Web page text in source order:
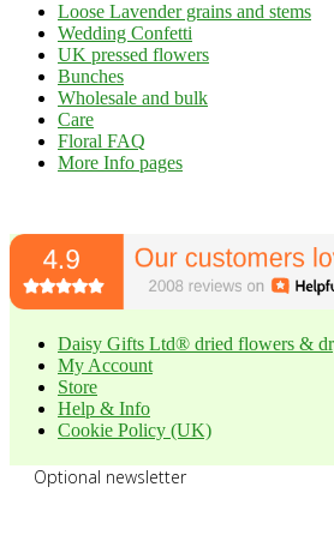
Loose Lavender grains and stems
Wedding Confetti
UK pressed flowers
Bunches
Wholesale and bulk
Care
Floral FAQ
More Info pages
Daisy Gifts Ltd® dried flowers &
My Account
Store
Help & Info
Cookie Policy (UK)
Optional newsletter